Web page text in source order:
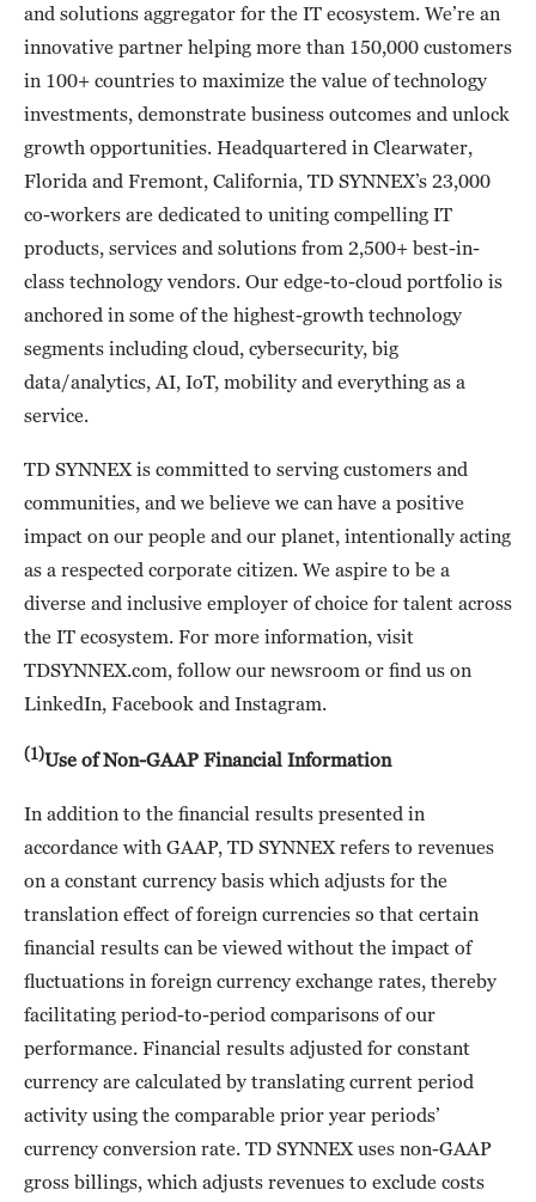
and solutions aggregator for the IT ecosystem. We’re an
innovative partner helping more than 150,000 customers
in 100+ countries to maximize the value of technology
investments, demonstrate business outcomes and unlock
growth opportunities. Headquartered in Clearwater,
Florida and Fremont, California, TD SYNNEX’s 23,000
co-workers are dedicated to uniting compelling IT
products, services and solutions from 2,500+ best-in-
class technology vendors. Our edge-to-cloud portfolio is
anchored in some of the highest-growth technology
segments including cloud, cybersecurity, big
data/analytics, AI, IoT, mobility and everything as a
service.
TD SYNNEX is committed to serving customers and
communities, and we believe we can have a positive
impact on our people and our planet, intentionally acting
as a respected corporate citizen. We aspire to be a
diverse and inclusive employer of choice for talent across
the IT ecosystem. For more information, visit
TDSYNNEX.com, follow our newsroom or find us on
LinkedIn, Facebook and Instagram.
(1)Use of Non-GAAP Financial Information
In addition to the financial results presented in
accordance with GAAP, TD SYNNEX refers to revenues
on a constant currency basis which adjusts for the
translation effect of foreign currencies so that certain
financial results can be viewed without the impact of
fluctuations in foreign currency exchange rates, thereby
facilitating period-to-period comparisons of our
performance. Financial results adjusted for constant
currency are calculated by translating current period
activity using the comparable prior year periods’
currency conversion rate. TD SYNNEX uses non-GAAP
gross billings, which adjusts revenues to exclude costs